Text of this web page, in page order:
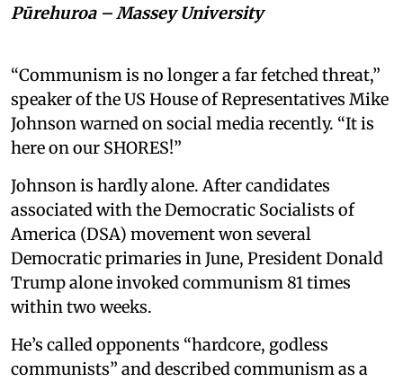
Pūrehuroa – Massey University
“Communism is no longer a far fetched threat,”
speaker of the US House of Representatives Mike
Johnson warned on social media recently. “It is
here on our SHORES!”
Johnson is hardly alone. After candidates
associated with the Democratic Socialists of
America (DSA) movement won several
Democratic primaries in June, President Donald
Trump alone invoked communism 81 times
within two weeks.
He’s called opponents “hardcore, godless
communists” and described communism as a